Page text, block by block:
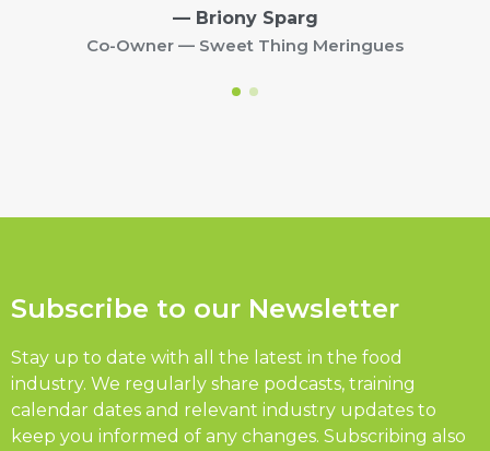
— Briony Sparg
Co-Owner — Sweet Thing Meringues
Subscribe to our Newsletter
Stay up to date with all the latest in the food
industry. We regularly share podcasts, training
calendar dates and relevant industry updates to
keep you informed of any changes. Subscribing also